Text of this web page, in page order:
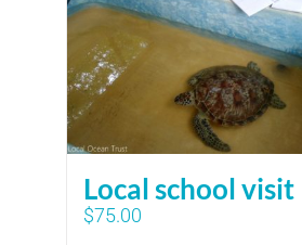
Local school visit
$75.00